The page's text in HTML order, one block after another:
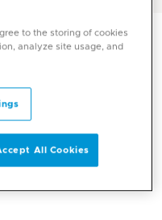
Office
to the storing of cookies
analyze site usage, and
All Cookies